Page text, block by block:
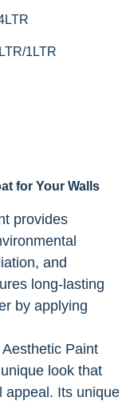
1LTR
for Your Walls
provides
and
long-lasting
by applying
Paint
look that
appeal. Its unique